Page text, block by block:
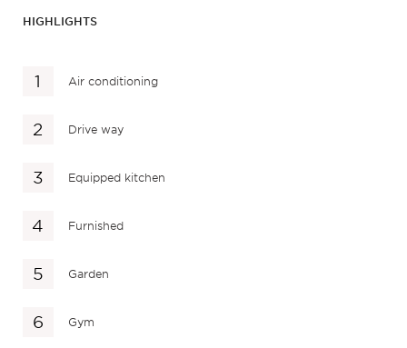
HIGHLIGHTS
Air conditioning
Drive way
Equipped kitchen
Furnished
Garden
Gym